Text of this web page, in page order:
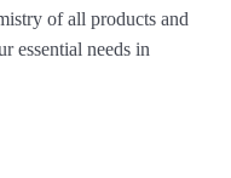
of all products and
essential needs in